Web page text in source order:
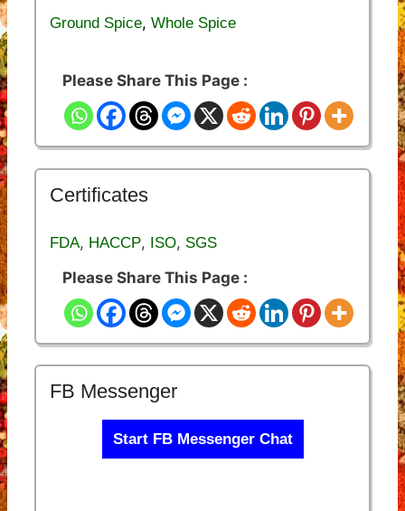
Ground Spice, Whole Spice
Please Share This Page :
Certificates
FDA, HACCP, ISO, SGS
Please Share This Page :
FB Messenger
Start FB Messenger Chat